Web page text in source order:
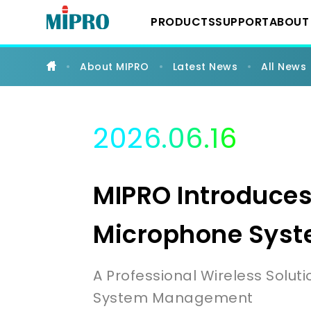
Introduces
600
Digital
PRODUCTS
IEM Systems
Instrument
Conference
Portable Wireless
SUPPORT
DownloadsAbout
About MIPRO Latest News All News
2026.06.16
MIPRO
Microphone
A Professional Wireless
System Management